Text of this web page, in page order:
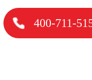
400-711-